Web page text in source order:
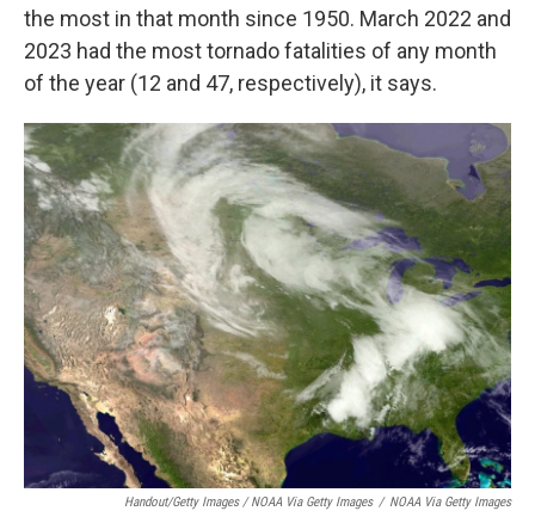
the most in that month since 1950. March 2022 and
2023 had the most tornado fatalities of any month
of the year (12 and 47, respectively), it says.
Handout/Getty Images / NOAA Via Getty Images / NOAA Via Getty Images